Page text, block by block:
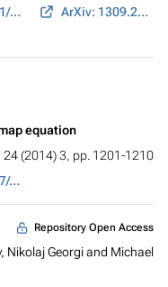
DOI: 10.4171/JEMS/464
ArXiv: 1309.2494
equation
24 (2014) 3, pp. 1201-1210
DOI: 10.1007/s12220-012-9369-2
Repository Open Access
Nikolaj Georgi and Michael